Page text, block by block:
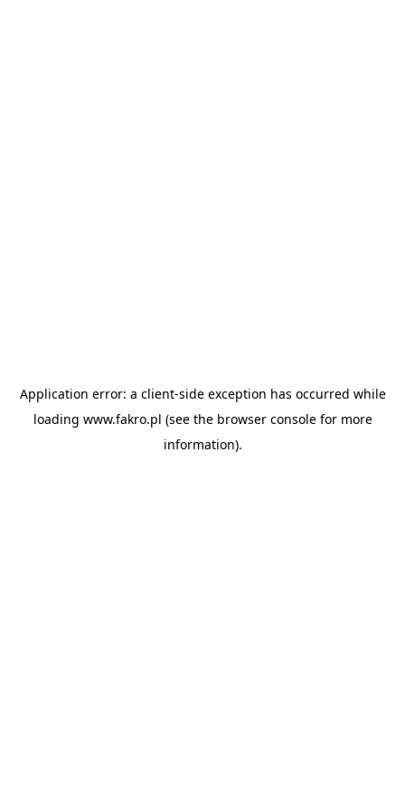
Application error: a client-side exception has occurred while
loading www.fakro.pl (see the browser consolefor more
information).